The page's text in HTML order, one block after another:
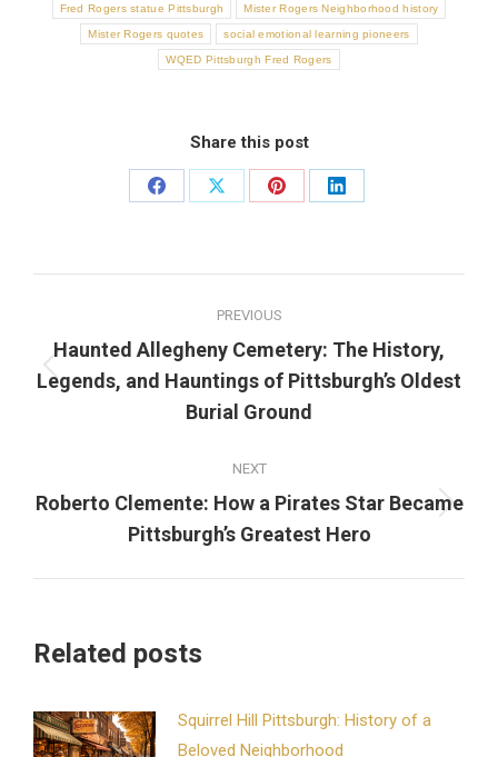
Fred Rogers statue Pittsburgh Mister Rogers Neighborhood history
Mister Rogers quotes social emotional learning pioneers
WQED Pittsburgh Fred Rogers
Share this post
Share
Share
Share
Share
navigation
PREVIOUS
Previous
post:
Haunted Allegheny Cemetery: The History,
Legends, and Hauntings of Pittsburgh’s Oldest
Burial Ground
NEXT
Next
post:
Roberto Clemente: How a Pirates Star Became
Pittsburgh’s Greatest Hero
Related posts
Squirrel Hill Pittsburgh: History of a
Beloved Neighborhood